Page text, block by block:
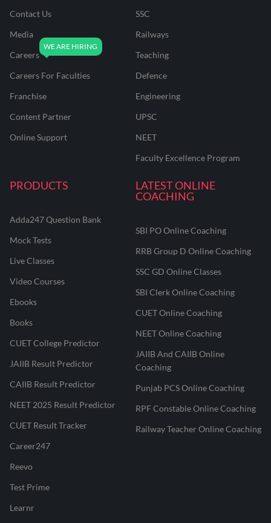
Contact Us
Media
Careers
Careers For Faculties
Franchise
Content Partner
Online Support
SSC
Railways
Teaching
Defence
Engineering
UPSC
NEET
Faculty Excellence Program
PRODUCTS
Adda247 Question Bank
Mock Tests
Live Classes
Video Courses
Ebooks
Books
CUET College Predictor
JAIIB Result Predictor
CAIIB Result Predictor
NEET 2025 Result Predictor
CUET Result Tracker
Career247
Reevo
Test Prime
Learnr
LATEST ONLINE
COACHING
SBI PO Online Coaching
RRB Group D Online Coaching
SSC GD Online Classes
SBI Clerk Online Coaching
CUET Online Coaching
NEET Online Coaching
JAIIB And CAIIB Online
Coaching
Punjab PCS Online Coaching
RPF Constable Online Coaching
Railway Teacher Online Coaching